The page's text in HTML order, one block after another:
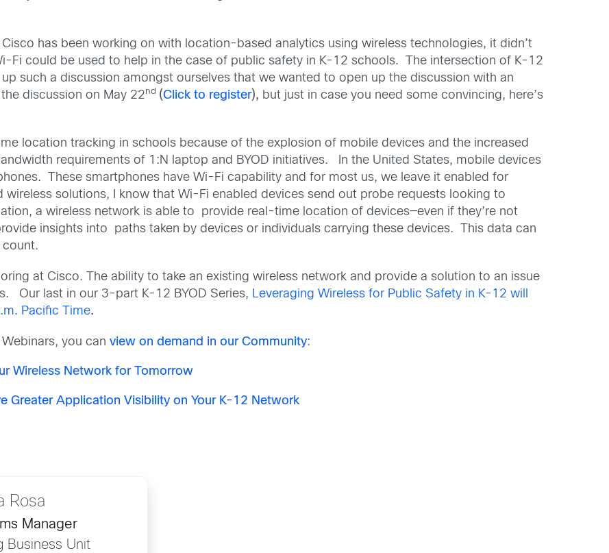
has been working on with location-based analytics using wireless technologies, it didn’t
Fi could be used to help in the case of public safety in K-12 schools. The intersection of K-12
such a discussion amongst ourselves that we wanted to open up the discussion with an
discussion on May 22nd (Click to register), but just in case you need some convincing, here’s
location tracking in schools because of the explosion of mobile devices and the increased
requirements of 1:N laptop and BYOD initiatives. In the United States, mobile devices
These smartphones have Wi-Fi capability and for most us, we leave it enabled for
solutions, I know that Wi-Fi enabled devices send out probe requests looking to
a wireless network is able to provide real-time location of devices—even if they’re not
insights into paths taken by devices or individuals carrying these devices. This data can
count.
at Cisco. The ability to take an existing wireless network and provide a solution to an issue
Our last in our 3-part K-12 BYOD Series, Leveraging Wireless for Public Safety in K-12 will
Pacific Time.
you canview on demand in our Community:
Wireless Network for Tomorrow
Greater Application Visibility on Your K-12 Network
Rosa
Manager
Business Unit